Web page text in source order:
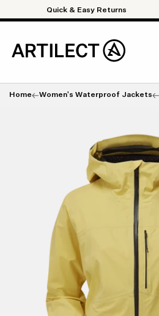
Skip to content
Quick & Easy Returns
Search
Home Women's Waterproof Jackets